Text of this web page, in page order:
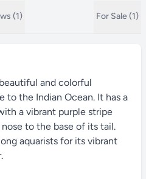
(1) For Sale (1)
and colorful
to the Indian Ocean. It has a
a vibrant purple stripe
to the base of its tail.
aquarists for its vibrant